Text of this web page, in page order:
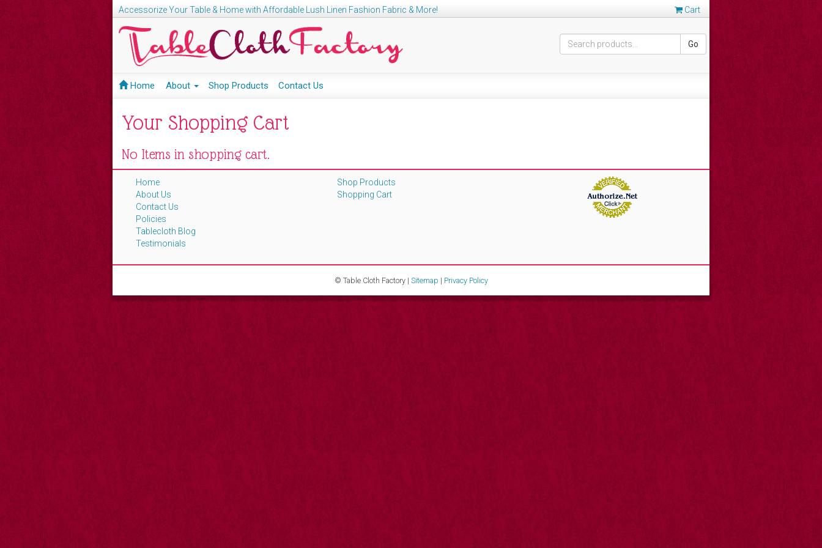
Cart
Accessorize Your Table & Home with Affordable Lush Linen Fashion Fabric & More!
Go
Home About Shop Products Contact Us
Your Shopping Cart
No Items in shopping cart.
Home
About Us
Contact Us
Policies
Tablecloth Blog
Testimonials
Shop Products
Shopping Cart
© Table Cloth Factory | Sitemap | Privacy Policy